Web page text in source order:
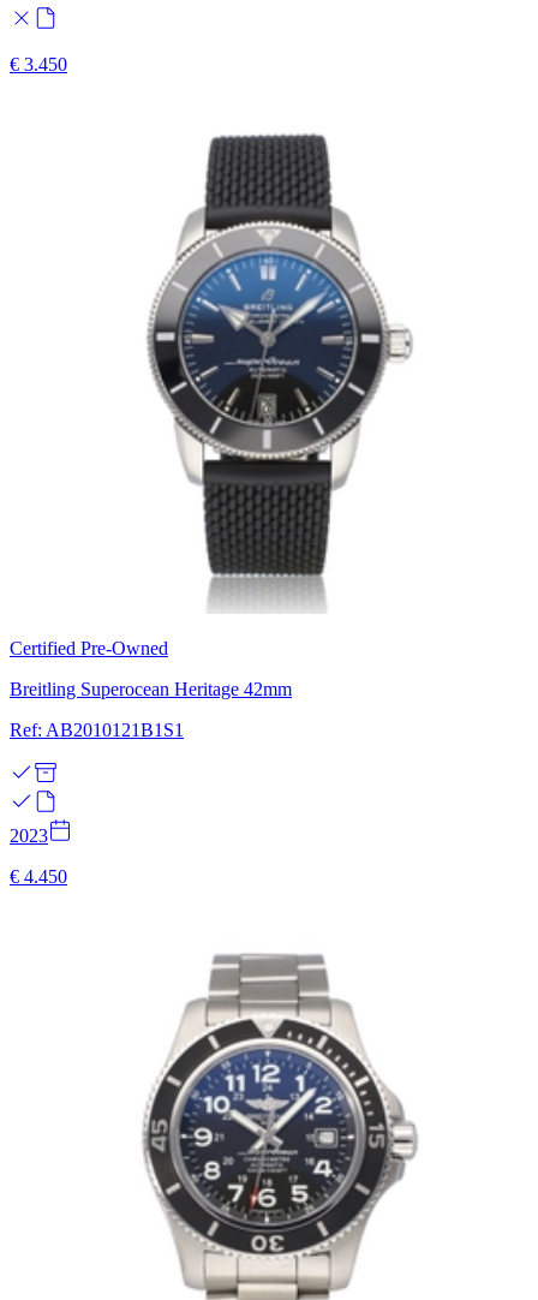
€ 3.450
Certified Pre-Owned
Breitling Superocean Heritage 42mm
Ref: AB2010121B1S1
2023
€ 4.450